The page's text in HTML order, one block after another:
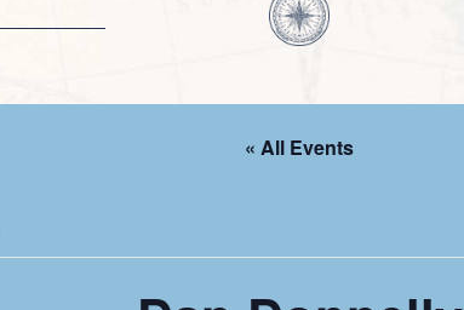
« All Events